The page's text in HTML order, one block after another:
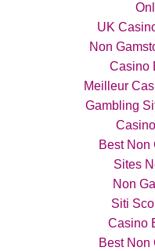
UK
Non
Casino
Meilleur
Gambling
Best Non
Sites
Non
Siti
Casino
Best Non